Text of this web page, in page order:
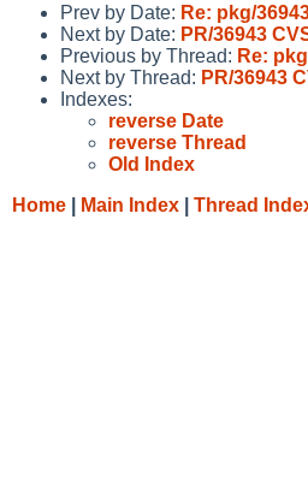
Prev by Date: Re: pkg/
Next by Date: PR/36943
Previous by Thread: Re:
Next by Thread: PR/36943
Indexes:
reverse Date
reverse Thread
Old Index
Home
Main Index Thread